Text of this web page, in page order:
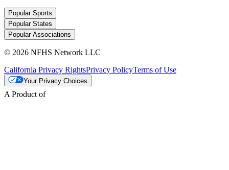
Popular Sports
Popular States
Popular Associations
© 2026 NFHS Network LLC
California Privacy RightsPrivacy PolicyTerms of Use
Your Privacy Choices
A Product of